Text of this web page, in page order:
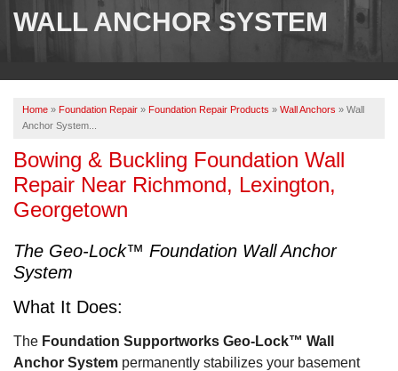
SERVICES
SERVICE AREA
FREE ESTIMATE
PAY ONLINE
WALL ANCHOR SYSTEM
Home » Foundation Repair » Foundation Repair Products » Wall Anchors » Wall
Anchor System...
Bowing & Buckling Foundation Wall
Repair Near Richmond, Lexington,
Georgetown
The Geo-Lock™ Foundation Wall Anchor
System
What It Does:
The Foundation Supportworks Geo-Lock™ Wall
Anchor System permanently stabilizes your basement